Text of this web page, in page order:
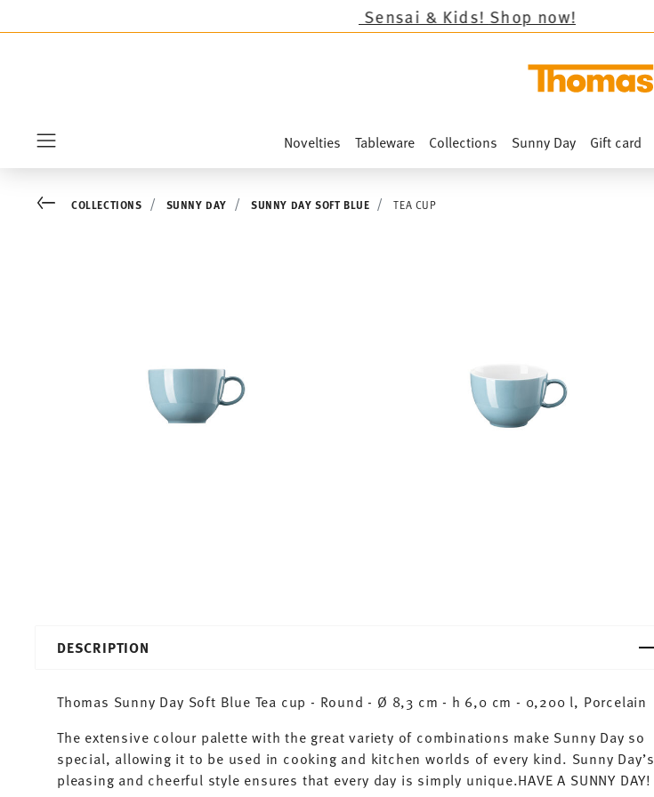
except the novelties Sandora, Sensai & Kids!Shop now!
Novelties Tableware Collections Sunny Day Gift card
Go backCOLLECTIONS SUNNY DAY SUNNY DAY SOFT BLUE TEA CUP
DESCRIPTION
Thomas Sunny Day Soft Blue Tea cup - Round - Ø 8,3 cm - h 6,0 cm - 0,200 l, Porcelain
The extensive colour palette with the great variety of combinations make Sunny Day so
special, allowing it to be used in cooking and kitchen worlds of every kind. Sunny Day’s
pleasing and cheerful style ensures that every day is simply unique.HAVE A SUNNY DAY!